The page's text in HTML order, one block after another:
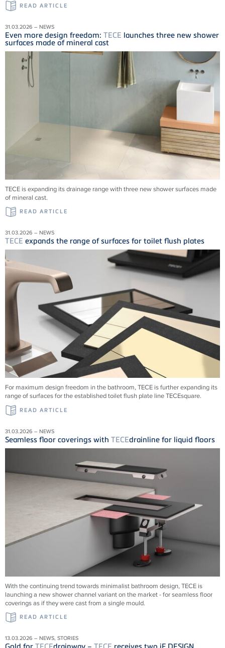
READ ARTICLE
31.03.2026 – NEWS
Even more design freedom: TECE launches three new shower
surfaces made of mineral cast
TECE is expanding its drainage range with three new shower surfaces made
of mineral cast.
READ ARTICLE
31.03.2026 – NEWS
TECE expands the range of surfaces for toilet flush plates
For maximum design freedom in the bathroom, TECE is further expanding its
range of surfaces for the established toilet flush plate line TECEsquare.
READ ARTICLE
31.03.2026 – NEWS
Seamless floor coverings with TECEdrainline for liquid floors
With the continuing trend towards minimalist bathroom design, TECE is
launching a new shower channel variant on the market - for seamless floor
coverings as if they were cast from a single mould.
READ ARTICLE
13.03.2026 – NEWS, STORIES